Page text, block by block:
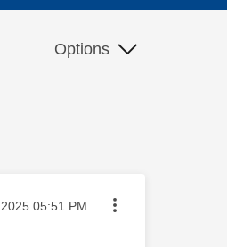
Options
posted on
05:51 PM